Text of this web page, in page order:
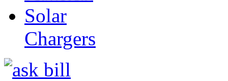
Solar
Chargers